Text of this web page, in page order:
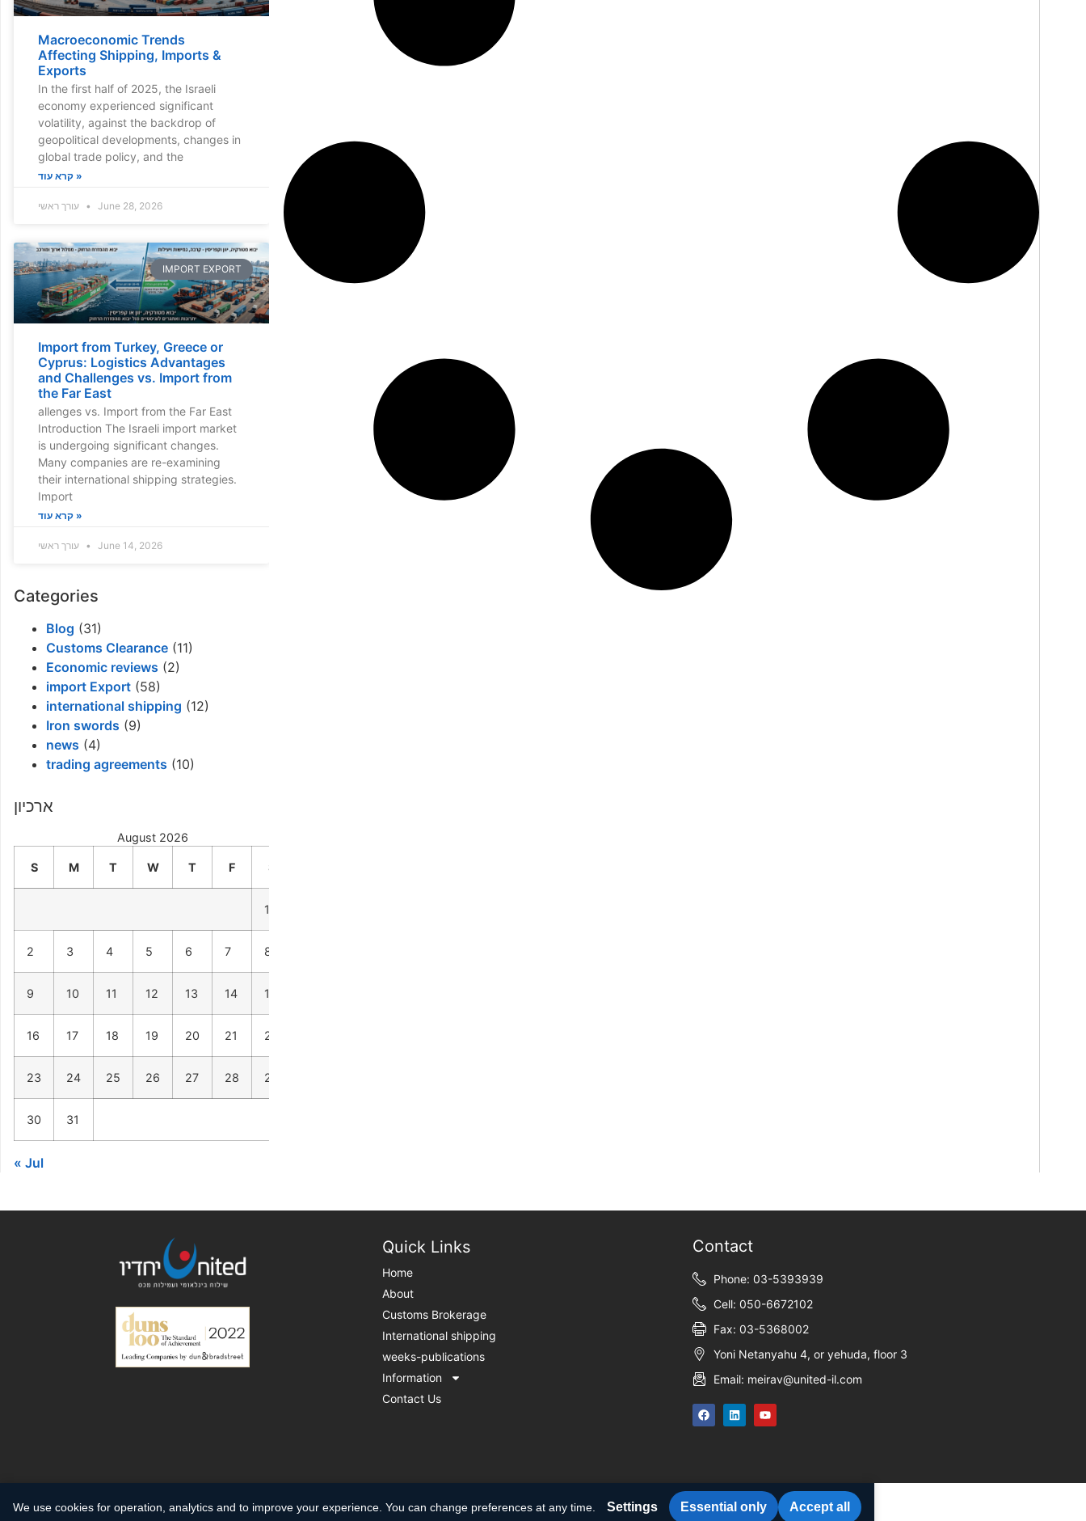
Macroeconomic Trends
Affecting Shipping, Imports &
Exports
In the first half of 2025, the Israeli
economy experienced significant
volatility, against the backdrop of
geopolitical developments, changes in
global trade policy, and the
קרא עוד »
June 28, 2026
IMPORT EXPORT
Import from Turkey, Greece or
Cyprus: Logistics Advantages
and Challenges vs. Import from
the Far East
allenges vs. Import from the Far East
Introduction The Israeli import market
is undergoing significant changes.
Many companies are re-examining
their international shipping strategies.
Import
קרא עוד »
June 14, 2026
Categories
Blog (31)
Customs Clearance (11)
Economic reviews (2)
import Export (58)
international shipping (12)
Iron swords (9)
news (4)
trading agreements (10)
ארכיון
August 2026
S M T W T F S
1
2 3 4 5 6 7 8
9 10 11 12 13 14 15
16 17 18 19 20 21 22
23 24 25 26 27 28 29
30 31
« Jul
Quick Links
Home
About
Customs Brokerage
International shipping
weeks-publications
Information
Contact Us
Contact
Phone: 03-5393939
Cell: 050-6672102
Fax: 03-5368002
Yoni Netanyahu 4, or yehuda, floor 3
Email: meirav@united-il.com
We use cookies for operation, analytics and to improve your experience. You can change preferences at any time. Settings Essential only Accept all